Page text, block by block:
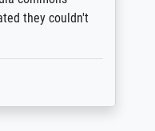
they couldn't